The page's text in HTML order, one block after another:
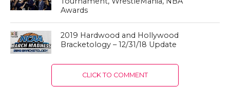
Awards
2019 Hardwood and Hollywood
Bracketology – 12/31/18 Update
CLICK TO COMMENT